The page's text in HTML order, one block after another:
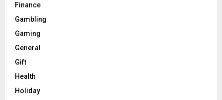
Finance
Gambling
Gaming
General
Gift
Health
Holiday